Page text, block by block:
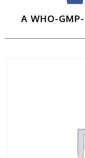
A WHO-GMP-